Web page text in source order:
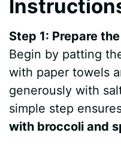
Step 1: Prepare
Begin by patting
with paper towels
generously with
simple step
with broccoli and